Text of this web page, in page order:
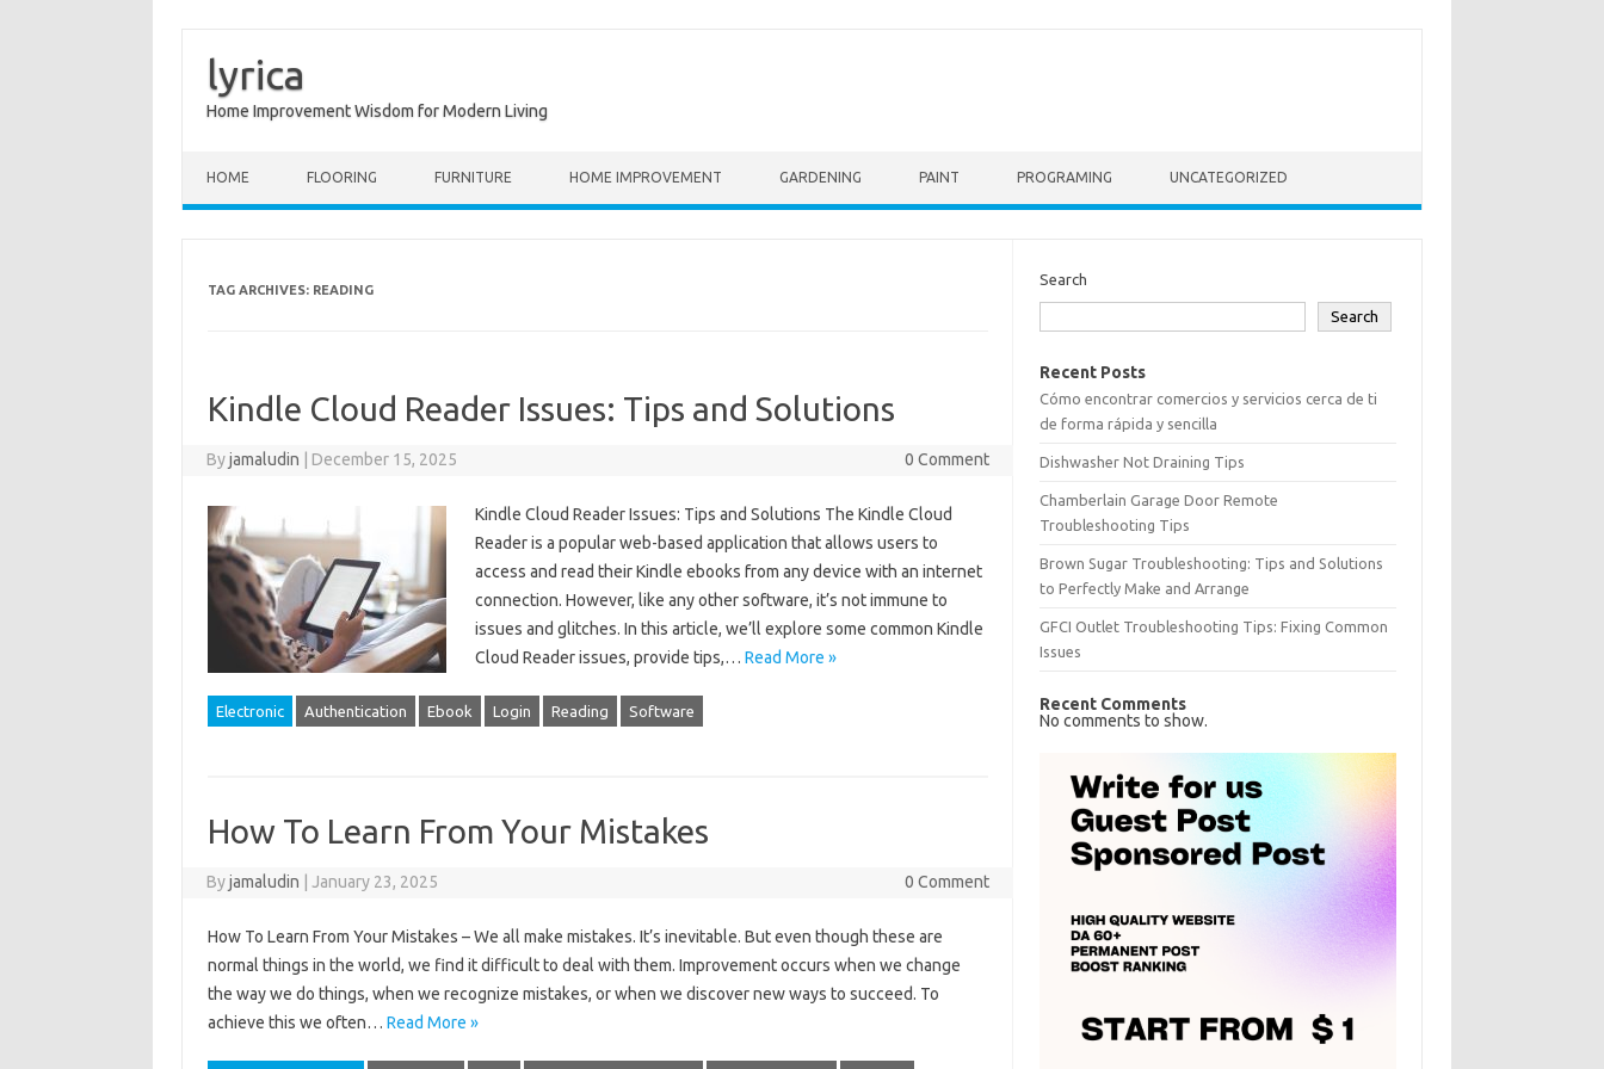
lyrica
Home Improvement Wisdom for Modern Living
HOME FLOORING FURNITURE HOME IMPROVEMENT GARDENING PAINT PROGRAMING UNCATEGORIZED
TAG ARCHIVES: READING
Kindle Cloud Reader Issues: Tips and Solutions
Byjamaludin December 15, 2025 0 Comment
Kindle Cloud Reader Issues: Tips and Solutions The Kindle Cloud
Reader is a popular web-based application that allows users to
access and read their Kindle ebooks from any device with an internet
connection. However, like any other software, it’s not immune to
issues and glitches. In this article, we’ll explore some common Kindle
Cloud Reader issues, provide tips,… Read More »
Electronic Authentication Ebook Login Reading Software
How To Learn From Your Mistakes
Byjamaludin January 23, 2025 0 Comment
How To Learn From Your Mistakes – We all make mistakes. It’s inevitable. But even though these are
normal things in the world, we find it difficult to deal with them. Improvement occurs when we change
the way we do things, when we recognize mistakes, or when we discover new ways to succeed. To
achieve this we often… Read More »
Search
Search
Recent Posts
Cómo encontrar comercios y servicios cerca de ti
de forma rápida y sencilla
Dishwasher Not Draining Tips
Chamberlain Garage Door Remote
Troubleshooting Tips
Brown Sugar Troubleshooting: Tips and Solutions
to Perfectly Make and Arrange
GFCI Outlet Troubleshooting Tips: Fixing Common
Issues
Recent Comments
No comments to show.